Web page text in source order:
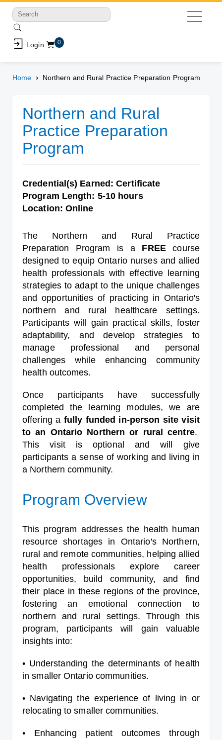
Login Shopping Cart
0
Home Northern and Rural Practice Preparation Program
Northern and Rural
Practice Preparation
Program
Credential(s) Earned: Certificate
Program Length: 5-10 hours
Location: Online
The Northern and Rural Practice
Preparation Program is a FREEcourse
designed to equip Ontario nurses and allied
health professionals with effective learning
strategies to adapt to the unique challenges
and opportunities of practicing in Ontario's
northern and rural healthcare settings.
Participants will gain practical skills, foster
adaptability, and develop strategies to
manage professional and personal
challenges while enhancing community
health outcomes.
Once participants have successfully
completed the learning modules, we are
offering a fully funded in-person site visit
to an Ontario Northern or rural centre.
This visit is optional and will give
participants a sense of working and living in
a Northern community.
Program Overview
This program addresses the health human
resource shortages in Ontario's Northern,
rural and remote communities, helping allied
health professionals explore career
opportunities, build community, and find
their place in these regions of the province,
fostering an emotional connection to
northern and rural settings. Through this
program, participants will gain valuable
insights into:
• Understanding the determinants of health
in smaller Ontario communities.
• Navigating the experience of living in or
relocating to smaller communities.
• Enhancing patient outcomes through